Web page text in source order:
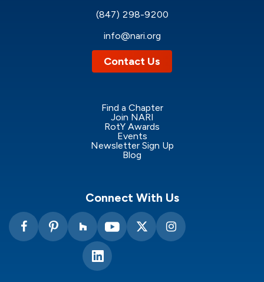
(847) 298-9200
info@nari.org
Contact Us
Find a Chapter
Join NARI
RotY Awards
Events
Newsletter Sign Up
Blog
Connect With Us